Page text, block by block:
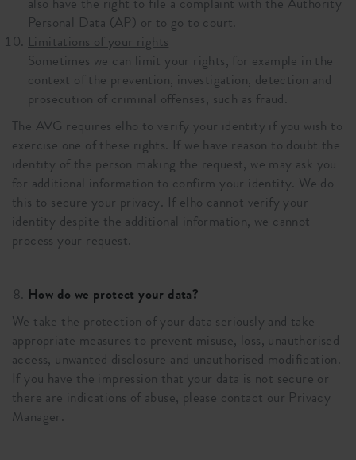
Personal Data (AP) or to go to court.
Limitations of your rights
Sometimes we can limit your rights, for example in the
context of the prevention, investigation, detection and
prosecution of criminal offenses, such as fraud.
The AVG requires elho to verify your identity if you wish to
exercise one of these rights. If we have reason to doubt the
identity of the person making the request, we may ask you
for additional information to confirm your identity. We do
this to secure your privacy. If elho cannot verify your
identity despite the additional information, we cannot
process your request.
How do we protect your data?
We take the protection of your data seriously and take
appropriate measures to prevent misuse, loss, unauthorised
access, unwanted disclosure and unauthorised modification.
If you have the impression that your data is not secure or
there are indications of abuse, please contact our Privacy
Manager.